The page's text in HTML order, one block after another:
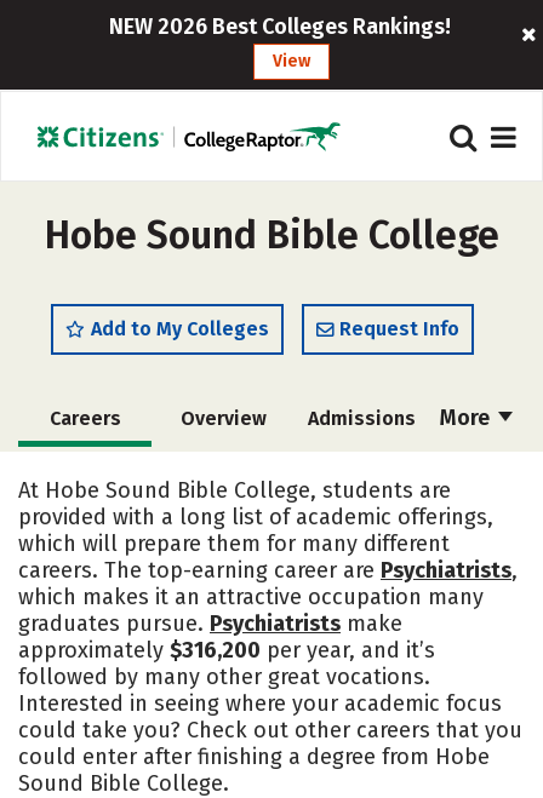
NEW 2026 Best Colleges Rankings!
View
Hobe Sound Bible College
Add to My Colleges Request Info
More
Careers Overview Admissions
Academics
Campus Life Social Media
Safety Rankings
At Hobe Sound Bible College, students are
provided with a long list of academic offerings,
which will prepare them for many different
careers. The top-earning career are Psychiatrists,
which makes it an attractive occupation many
graduates pursue. Psychiatrists make
approximately $316,200 per year, and it’s
followed by many other great vocations.
Interested in seeing where your academic focus
could take you? Check out other careers that you
could enter after finishing a degree from Hobe
Sound Bible College.